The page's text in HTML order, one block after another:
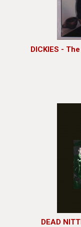
DICKIES -
DEAD